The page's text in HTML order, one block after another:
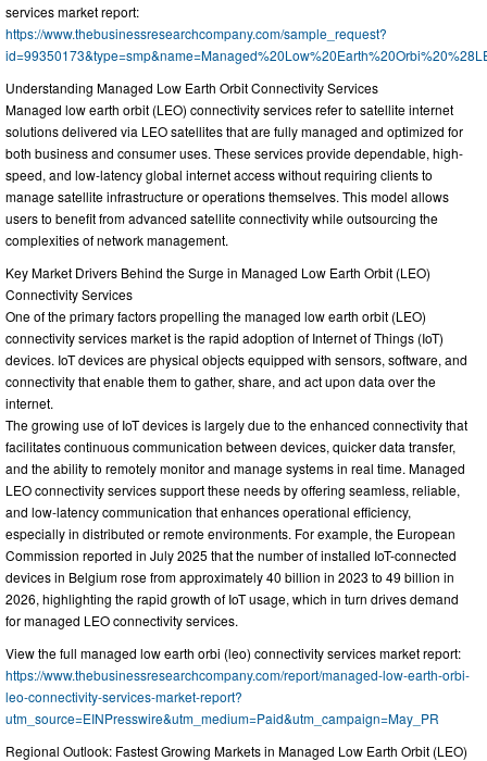
services market report:
https://www.thebusinessresearchcompany.com/sample_request?
Understanding Managed Low Earth Orbit Connectivity Services
Managed low earth orbit (LEO) connectivity services refer to satellite internet
solutions delivered via LEO satellites that are fully managed and optimized for
both business and consumer uses. These services provide dependable, high-
speed, and low-latency global internet access without requiring clients to
manage satellite infrastructure or operations themselves. This model allows
users to benefit from advanced satellite connectivity while outsourcing the
complexities of network management.
Key Market Drivers Behind the Surge in Managed Low Earth Orbit (LEO)
Connectivity Services
One of the primary factors propelling the managed low earth orbit (LEO)
connectivity services market is the rapid adoption of Internet of Things (IoT)
devices. IoT devices are physical objects equipped with sensors, software, and
connectivity that enable them to gather, share, and act upon data over the
internet.
The growing use of IoT devices is largely due to the enhanced connectivity that
facilitates continuous communication between devices, quicker data transfer,
and the ability to remotely monitor and manage systems in real time. Managed
LEO connectivity services support these needs by offering seamless, reliable,
and low-latency communication that enhances operational efficiency,
especially in distributed or remote environments. For example, the European
Commission reported in July 2025 that the number of installed IoT-connected
devices in Belgium rose from approximately 40 billion in 2023 to 49 billion in
2026, highlighting the rapid growth of IoT usage, which in turn drives demand
for managed LEO connectivity services.
View the full managed low earth orbi (leo) connectivity services market report:
https://www.thebusinessresearchcompany.com/report/managed-low-earth-orbi-
leo-connectivity-services-market-report?
utm_source=EINPresswire&utm_medium=Paid&utm_campaign=May_PR
Regional Outlook: Fastest Growing Markets in Managed Low Earth Orbit (LEO)